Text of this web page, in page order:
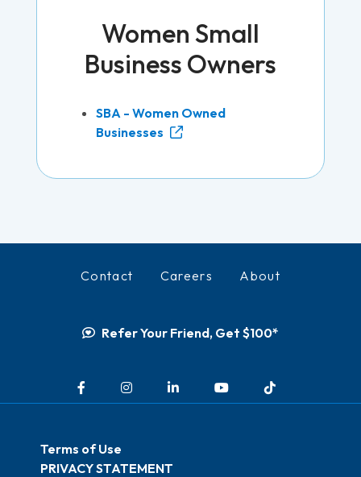
Women Small
Business Owners
SBA - Women Owned
Businesses
Contact Careers About
Refer Your Friend, Get $100*
Terms of Use
PRIVACY STATEMENT